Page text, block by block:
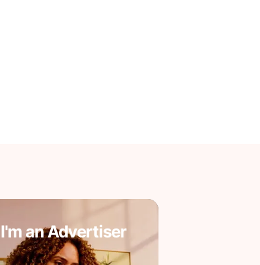
I'm an Advertiser